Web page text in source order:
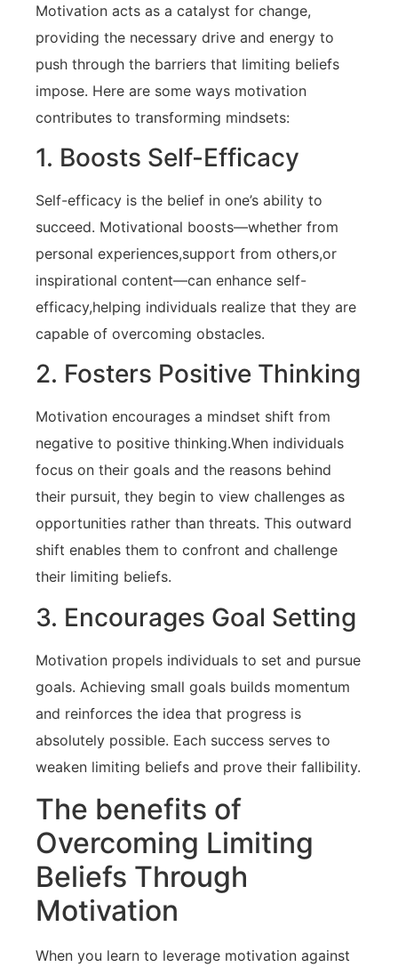
Motivation acts as ‍a‍ catalyst⁢ for change,
providing the necessary drive and ​energy to‌
push through‌ the barriers that⁣ limiting beliefs
impose. Here are some ways motivation
contributes to transforming mindsets:
1. Boosts Self-Efficacy
Self-efficacy is the belief in one’s ability to
succeed. Motivational boosts—whether from
personal experiences,support from others,or
inspirational ‍content—can enhance self-
efficacy,helping individuals realize that they are
capable ⁤of overcoming obstacles.
2. Fosters Positive ⁣Thinking
Motivation​ encourages a ⁢mindset shift from
negative to positive⁢ thinking.When individuals
focus on their goals and the⁢ reasons⁤ behind
their pursuit, they begin to ‌view challenges as
⁢opportunities rather than threats. This outward⁢
shift ⁣enables them to confront and ‌challenge‌
their⁣ limiting beliefs.
3. Encourages Goal Setting
Motivation ‍propels ⁣individuals to⁢ set and pursue
goals. Achieving small goals ⁢builds momentum⁤
and reinforces the idea that⁤ progress is
absolutely possible. Each success serves to
weaken limiting ⁣beliefs and prove their fallibility.
The benefits of
Overcoming Limiting
‌Beliefs Through
Motivation
When you learn to leverage motivation‍ against